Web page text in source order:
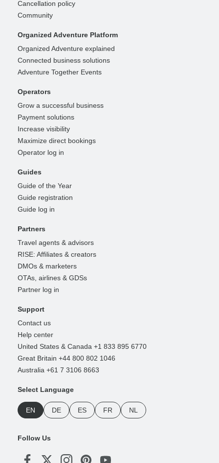
Cancellation policy
Community
Organized Adventure Platform
Organized Adventure explained
Connected business solutions
Adventure Together Events
Operators
Grow a successful business
Payment solutions
Increase visibility
Maximize direct bookings
Operator log in
Guides
Guide of the Year
Guide registration
Guide log in
Partners
Travel agents & advisors
RISE: Affiliates & creators
DMOs & marketers
OTAs, airlines & GDSs
Partner log in
Support
Contact us
Help center
United States & Canada +1 833 895 6770
Great Britain +44 800 802 1046
Australia +61 7 3106 8663
Select Language
EN DE ES FR NL
Follow Us